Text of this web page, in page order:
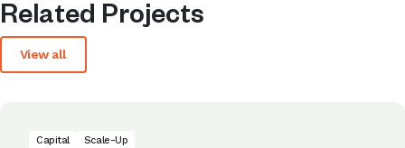
Related Projects
View all
Capital Scale-Up